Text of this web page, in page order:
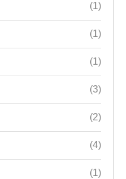
(1)
(1)
(1)
(3)
(2)
(4)
(1)